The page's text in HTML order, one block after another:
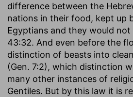
difference between the
nations in their food, kept up
Egyptians and they would
43:32. And even before the
distinction of beasts into
(Gen. 7:2), which distinction
many other instances of
Gentiles. But by this law it is